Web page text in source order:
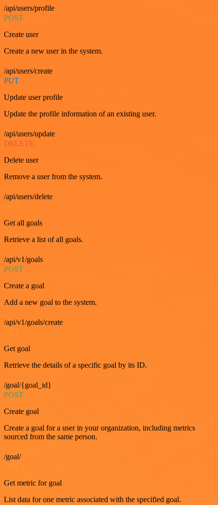
/api/users/profile
POST
Create user
Create a new user in the system.
/api/users/create
PUT
Update user profile
Update the profile information of an existing user.
/api/users/update
DELETE
Delete user
Remove a user from the system.
/api/users/delete
Get all goals
Retrieve a list of all goals.
/api/v1/goals
POST
Create a goal
Add a new goal to the system.
/api/v1/goals/create
Get goal
Retrieve the details of a specific goal by its ID.
/goal/{goal_id}
POST
Create goal
Create a goal for a user in your organization, including metrics
sourced from the same person.
/goal/
Get metric for goal
List data for one metric associated with the specified goal.